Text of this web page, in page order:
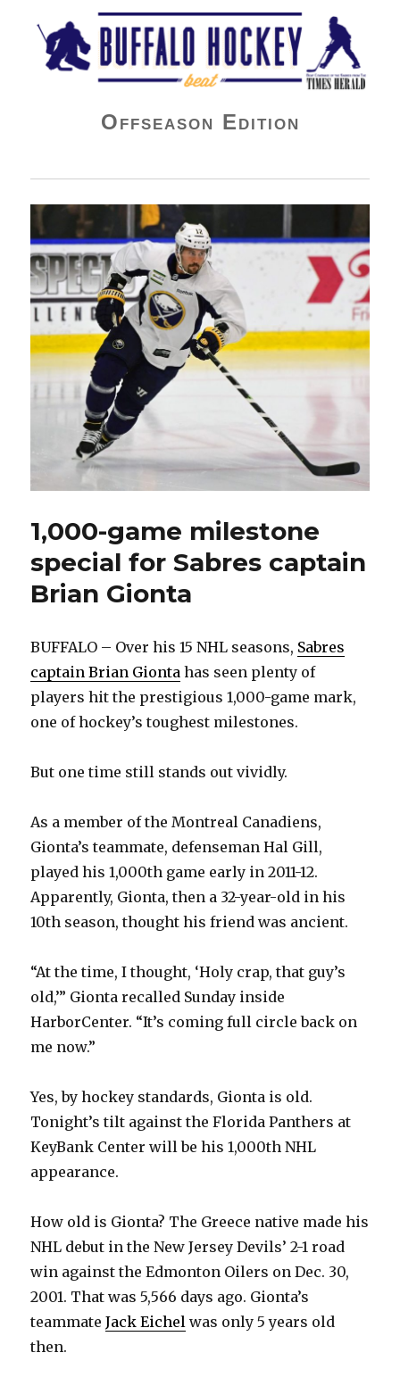
Buffalo Hockey Beat
Offseason Edition
1,000-game milestone
special for Sabres captain
Brian Gionta
BUFFALO – Over his 15 NHL seasons, Sabres
captain Brian Gionta has seen plenty of
players hit the prestigious 1,000-game mark,
one of hockey’s toughest milestones.
But one time still stands out vividly.
As a member of the Montreal Canadiens,
Gionta’s teammate, defenseman Hal Gill,
played his 1,000th game early in 2011-12.
Apparently, Gionta, then a 32-year-old in his
10th season, thought his friend was ancient.
“At the time, I thought, ‘Holy crap, that guy’s
old,’” Gionta recalled Sunday inside
HarborCenter. “It’s coming full circle back on
me now.”
Yes, by hockey standards, Gionta is old.
Tonight’s tilt against the Florida Panthers at
KeyBank Center will be his 1,000th NHL
appearance.
How old is Gionta? The Greece native made his
NHL debut in the New Jersey Devils’ 2-1 road
win against the Edmonton Oilers on Dec. 30,
2001. That was 5,566 days ago. Gionta’s
teammateJack Eichel was only 5 years old
then.